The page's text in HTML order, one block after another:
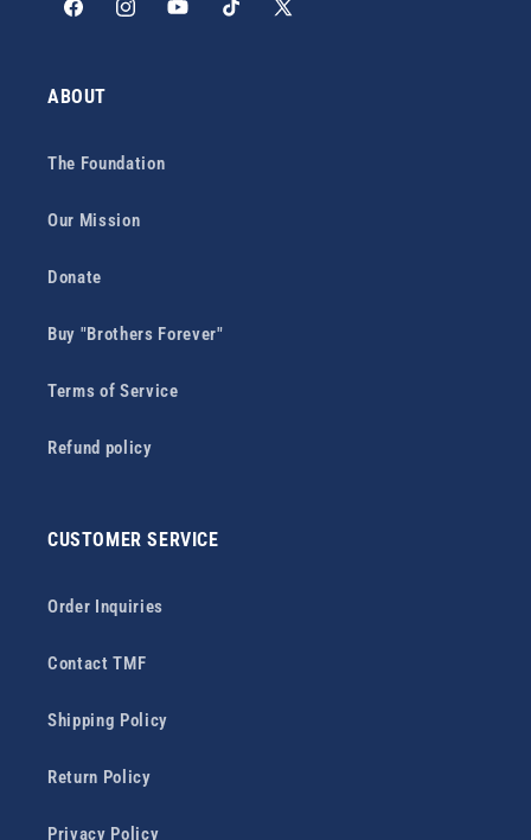
FacebookInstagramYouTubeTikTok
X
ABOUT
The Foundation
Our Mission
Donate
Buy "Brothers Forever"
Terms of Service
Refund policy
CUSTOMER SERVICE
Order Inquiries
Contact TMF
Shipping Policy
Return Policy
Privacy Policy